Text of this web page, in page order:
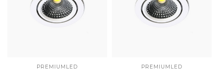
PREMIUMLED PREMIUMLED